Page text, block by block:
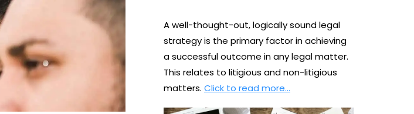
A well-thought-out, logically sound legal
strategy is the primary factor in achieving
a successful outcome in any legal matter.
This relates to litigious and non-litigious
matters. Click to read more…